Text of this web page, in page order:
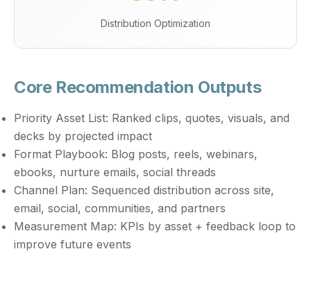
Distribution Optimization
Core Recommendation Outputs
Priority Asset List: Ranked clips, quotes, visuals, and
decks by projected impact
Format Playbook: Blog posts, reels, webinars,
ebooks, nurture emails, social threads
Channel Plan: Sequenced distribution across site,
email, social, communities, and partners
Measurement Map: KPIs by asset + feedback loop to
improve future events